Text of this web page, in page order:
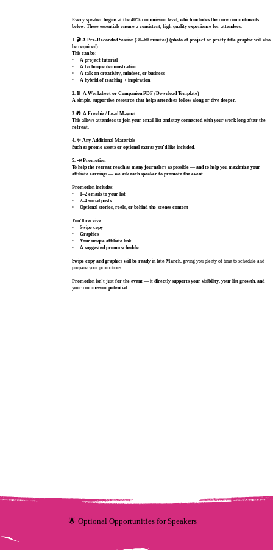
Every speaker begins at the 40% commission level, which includes the core commitments
below. These essentials ensure a consistent, high‑quality experience for attendees.
1. 🎬 A Pre‑Recorded Session (30–60 minutes) (photo of project or pretty title graphic will also
be required)
This can be:
• A project tutorial
• A technique demonstration
• A talk on creativity, mindset, or business
• A hybrid of teaching + inspiration
2.📄 A Worksheet or Companion PDF (Download Template)
A simple, supportive resource that helps attendees follow along or dive deeper.
3.🎁 A Freebie / Lead Magnet
This allows attendees to join your email list and stay connected with your work long after the
retreat.
4. ✨ Any Additional Materials
Such as promo assets or optional extras you’d like included.
5. 📣 Promotion
To help the retreat reach as many journalers as possible — and to help you maximize your
affiliate earnings — we ask each speaker to promote the event.
Promotion includes:
• 1–2 emailsto your list
• 2–4 social posts
• Optional stories, reels, or behind‑the‑scenes content
You’ll receive:
• Swipe copy
• Graphics
• Your unique affiliate link
• A suggested promo schedule
Swipe copy and graphics will be ready in late March, giving you plenty of time to schedule and
prepare your promotions.
Promotion isn’t just for the event — it directly supports your visibility, your list growth, and
your commission potential.
🌟 Optional Opportunities for Speakers